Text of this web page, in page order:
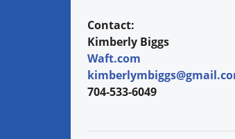
Contact:
Kimberly Biggs
Waft.com
704-533-6049